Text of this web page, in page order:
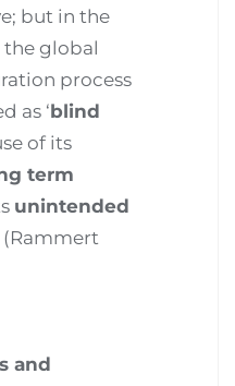
but in the
the global
process
as ‘blind
of its
term
unintended
(Rammert
and